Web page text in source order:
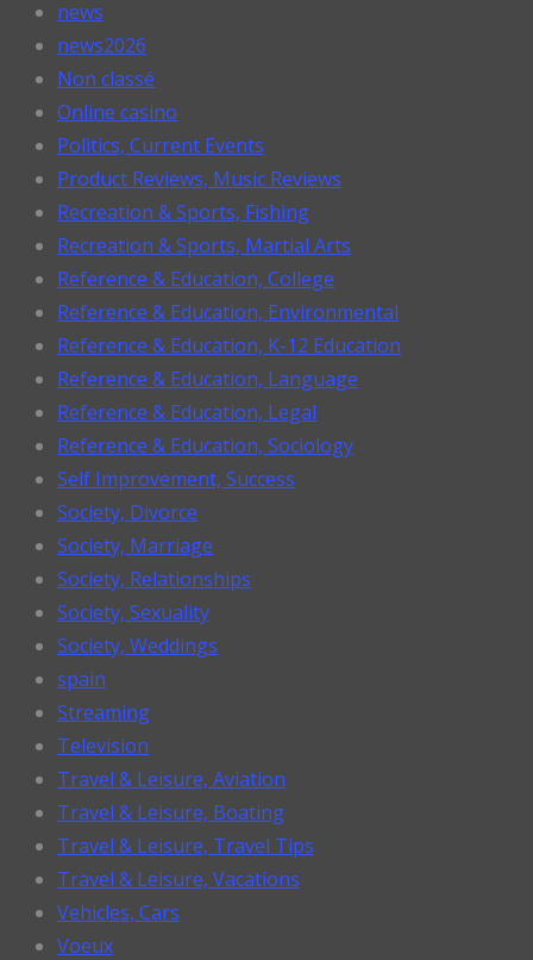
news
news2026
Non classé
Online casino
Politics, Current Events
Product Reviews, Music Reviews
Recreation & Sports, Fishing
Recreation & Sports, Martial Arts
Reference & Education, College
Reference & Education, Environmental
Reference & Education, K-12 Education
Reference & Education, Language
Reference & Education, Legal
Reference & Education, Sociology
Self Improvement, Success
Society, Divorce
Society, Marriage
Society, Relationships
Society, Sexuality
Society, Weddings
spain
Streaming
Television
Travel & Leisure, Aviation
Travel & Leisure, Boating
Travel & Leisure, Travel Tips
Travel & Leisure, Vacations
Vehicles, Cars
Voeux